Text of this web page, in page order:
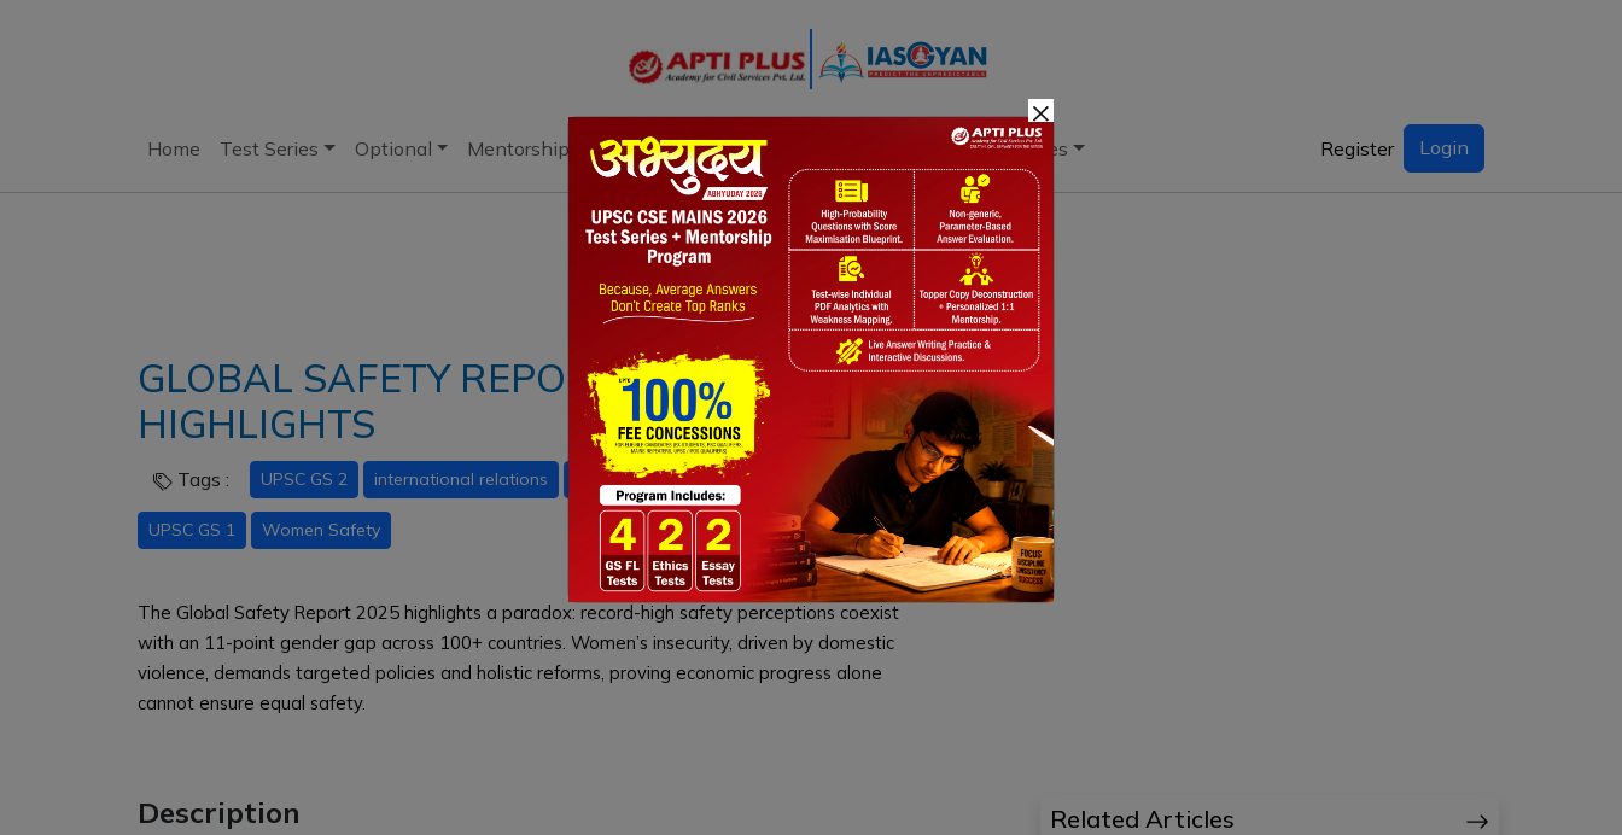
Home Test Series Optional Mentorship Books Current Affairs Download & Resources Register Login
Notes Blogs Daily Quiz
GLOBAL SAFETY REPORT 2025: KEY
HIGHLIGHTS
Tags : UPSC GS 2 international relations Social Justice gender issues
UPSC GS 1 Women Safety
The Global Safety Report 2025 highlights a paradox: record-high safety perceptions coexist
with an 11-point gender gap across 100+ countries. Women’s insecurity, driven by domestic
violence, demands targeted policies and holistic reforms, proving economic progress alone
cannot ensure equal safety.
Description Related Articles
×